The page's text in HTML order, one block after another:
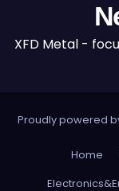
XFD Metal -
Proudly powered
Home